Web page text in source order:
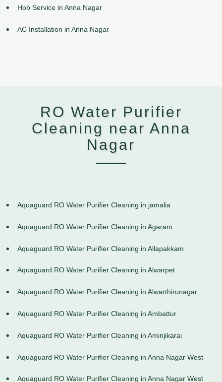
Hob Service in Anna Nagar
AC Installation in Anna Nagar
RO Water Purifier
Cleaning near Anna
Nagar
Aquaguard RO Water Purifier Cleaning in jamalia
Aquaguard RO Water Purifier Cleaning in Agaram
Aquaguard RO Water Purifier Cleaning in Allapakkam
Aquaguard RO Water Purifier Cleaning in Alwarpet
Aquaguard RO Water Purifier Cleaning in Alwarthirunagar
Aquaguard RO Water Purifier Cleaning in Ambattur
Aquaguard RO Water Purifier Cleaning in Aminjikarai
Aquaguard RO Water Purifier Cleaning in Anna Nagar West
Aquaguard RO Water Purifier Cleaning in Anna Nagar West